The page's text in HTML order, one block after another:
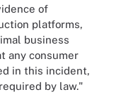
of
platforms,
business
any consumer
in this incident,
by law."